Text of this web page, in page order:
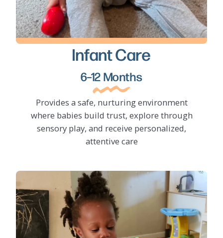
LEARN MORE
Infant Care
6–12 Months
Provides a safe, nurturing environment
where babies build trust, explore through
sensory play, and receive personalized,
attentive care